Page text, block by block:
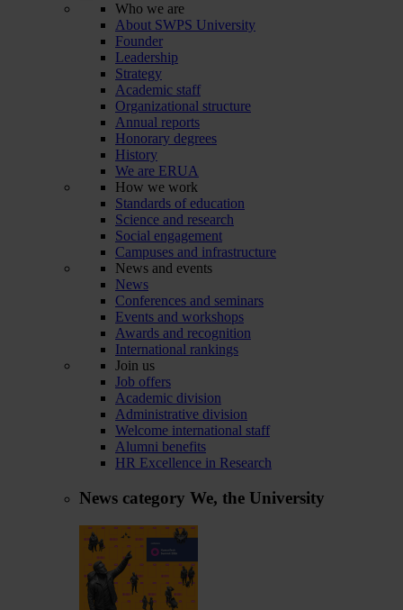
Who we are
About SWPS University
Founder
Leadership
Strategy
Academic staff
Organizational structure
Annual reports
Honorary degrees
History
We are ERUA
How we work
Standards of education
Science and research
Social engagement
Campuses and infrastructure
News and events
News
Conferences and seminars
Events and workshops
Awards and recognition
International rankings
Join us
Job offers
Academic division
Administrative division
Welcome international staff
Alumni benefits
HR Excellence in Research
News category We, the University